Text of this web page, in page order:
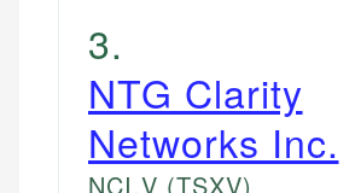
3.
NTG Clarity
Networks Inc.
NCI.V (TSXV)